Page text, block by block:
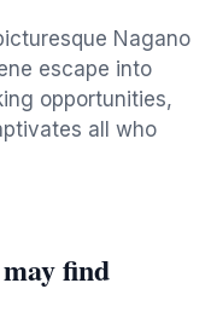
Nagano
escape into
opportunities,
all who
find